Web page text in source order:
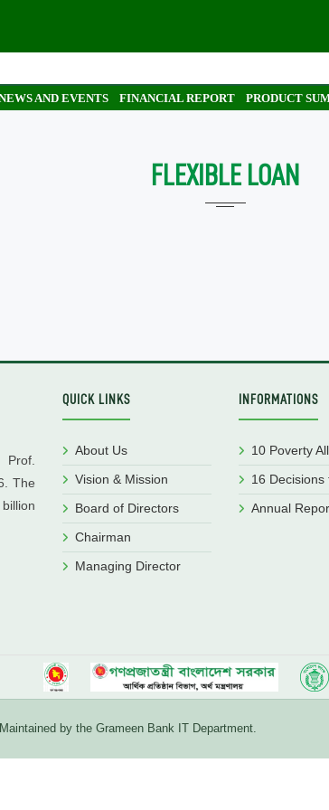
AND EVENTS FINANCIAL REPORT PRODUCT
FLEXIBLE LOAN
The
QUICK LINKS
About Us
Vision & Mission
Board of Directors
Chairman
Managing Director
INFORMATIONS
10 Poverty
16 Decisions
Annual
by the Grameen Bank IT Department.